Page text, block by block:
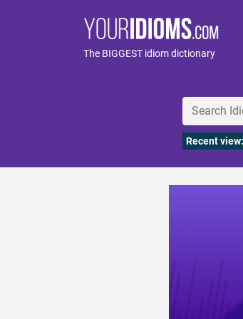
The BIGGEST idiom dictionary
Recent view: